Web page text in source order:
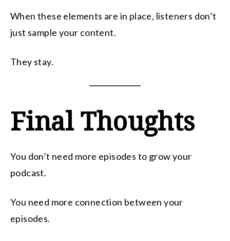
When these elements are in place, listeners don’t
just sample your content.
They stay.
Final Thoughts
You don’t need more episodes to grow your
podcast.
You need more connection between your
episodes.